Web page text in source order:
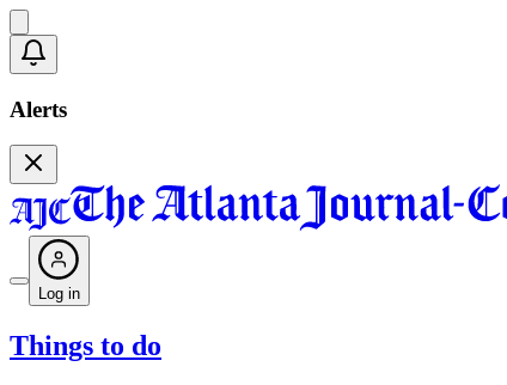
Alerts
Log in
Things to do